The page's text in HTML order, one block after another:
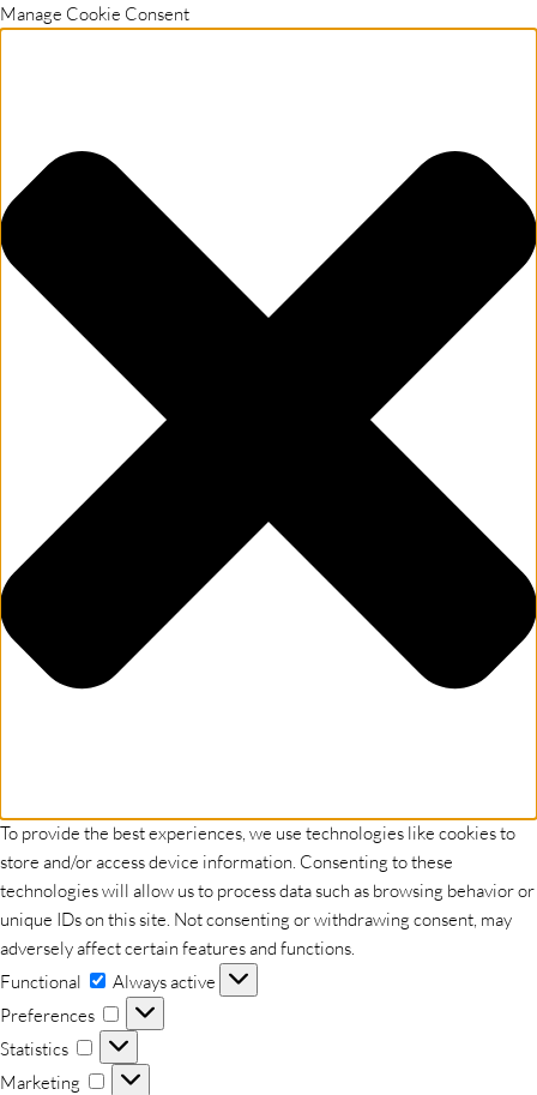
Manage Cookie Consent
To provide the best experiences, we use technologies like cookies to
store and/or access device information. Consenting to these
technologies will allow us to process data such as browsing behavior or
unique IDs on this site. Not consenting or withdrawing consent, may
adversely affect certain features and functions.
Functional
Functional
Always active
Preferences
Preferences
Statistics
Statistics
Marketing
Marketing